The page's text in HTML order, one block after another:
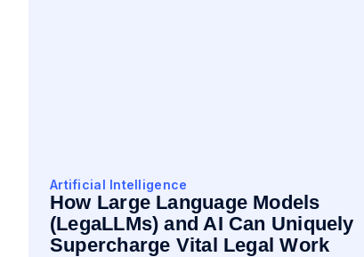
Artificial Intelligence
How Large Language Models
(LegaLLMs) and AI Can Uniquely
Supercharge Vital Legal Work